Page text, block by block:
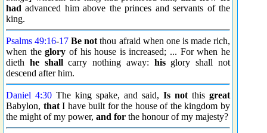
had advanced him above the princes and servants of the
king.
Psalms 49:16-17 Be not thou afraid when one is made rich,
when theglory of his house is increased; ... For when he
dieth he shallcarry nothing away: hisglory shall not
descend after him.
Daniel 4:30 The king spake, and said, Is not this great
Babylon, thatI have built for the house of the kingdom by
the might of my power, and for the honour of my majesty?